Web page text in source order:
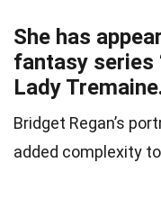
She has
fantasy series
Lady
Bridget Regan’s
added complexity